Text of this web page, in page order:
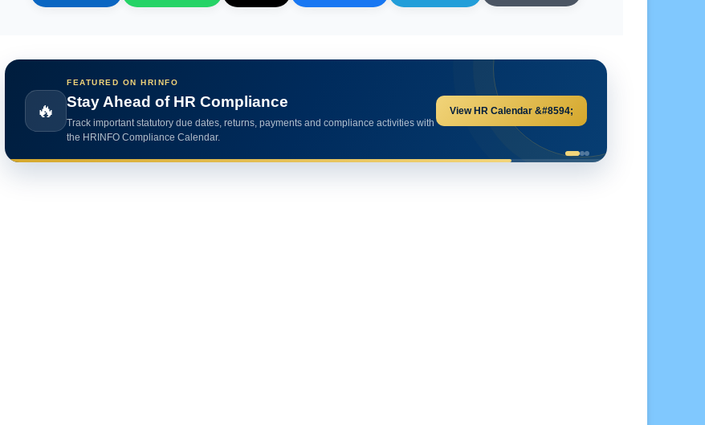
🔥 Calculate HR Metrics Instantly
Use practical HR calculators for gratuity, bonus, wages, payroll and important
HR analytics.
Explore HR Calculators &#8594;